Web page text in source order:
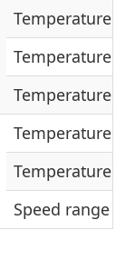
Temperature
Temperature
Temperature
Temperature
Temperature
Speed range